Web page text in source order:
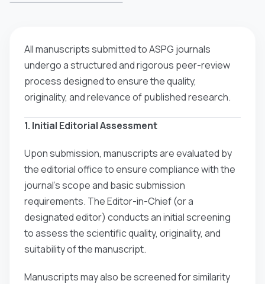
All manuscripts submitted to ASPG journals
undergo a structured and rigorous peer-review
process designed to ensure the quality,
originality, and relevance of published research.
1. Initial Editorial Assessment
Upon submission, manuscripts are evaluated by
the editorial office to ensure compliance with the
journal’s scope and basic submission
requirements. The Editor-in-Chief (or a
designated editor) conducts an initial screening
to assess the scientific quality, originality, and
suitability of the manuscript.
Manuscripts may also be screened for similarity